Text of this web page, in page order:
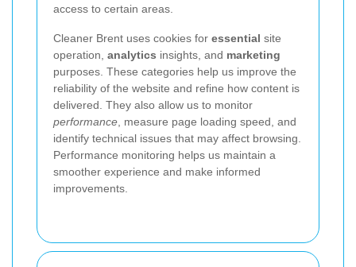
access to certain areas.
Cleaner Brent uses cookies for essential site
operation, analytics insights, and marketing
purposes. These categories help us improve the
reliability of the website and refine how content is
delivered. They also allow us to monitor
performance , measure page loading speed, and
identify technical issues that may affect browsing.
Performance monitoring helps us maintain a
smoother experience and make informed
improvements.